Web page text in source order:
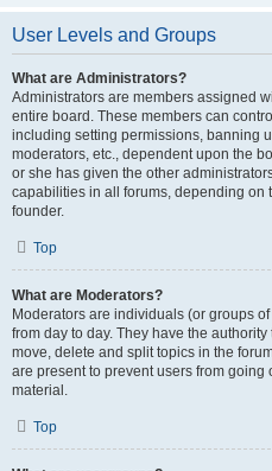
User Levels and Groups
What are Administrators?
Administrators are members assigned
entire board. These members can
including setting permissions, banning
moderators, etc., dependent upon the
or she has given the other
capabilities in all forums, depending on
founder.
Top
What are Moderators?
Moderators are individuals (or groups
from day to day. They have the
move, delete and split topics in the
are present to prevent users from
material.
Top